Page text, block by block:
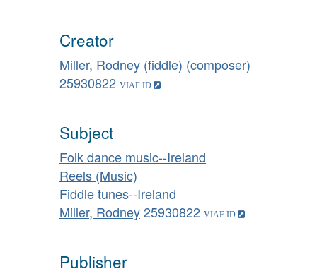
Creator
Miller, Rodney (fiddle) (composer)
25930822
Subject
Folk dance music--Ireland
Reels (Music)
Fiddle tunes--Ireland
Miller, Rodney25930822
Publisher